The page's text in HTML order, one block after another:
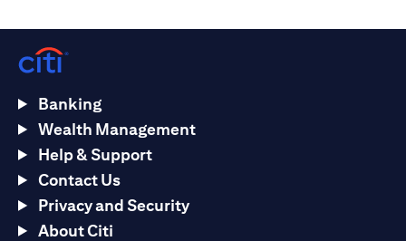
Banking
Wealth Management
Help & Support
Contact Us
Privacy and Security
About Citi